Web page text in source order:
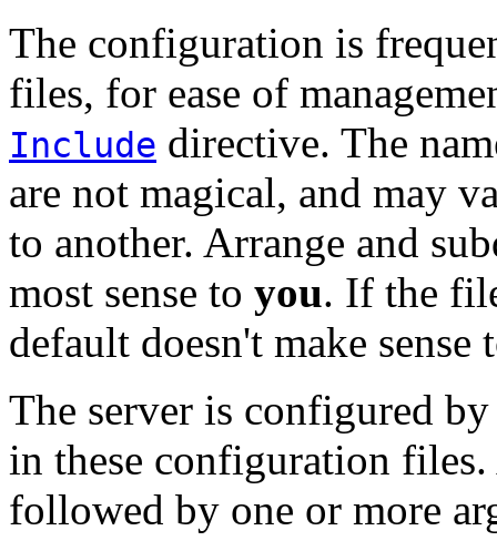
The configuration is
files, for ease of
Include directive. The
are not magical, and may
to another. Arrange and
most sense to you. If the
default doesn't make
The server is configured
in these configuration
followed by one or more